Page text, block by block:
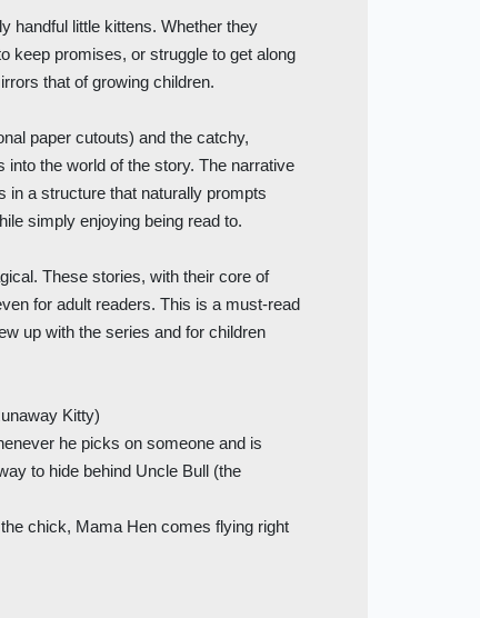
handful little kittens. Whether they
keep promises, or struggle to get along
that of growing children.
paper cutouts) and the catchy,
the world of the story. The narrative
in a structure that naturally prompts
simply enjoying being read to.
These stories, with their core of
for adult readers. This is a must-read
up with the series and for children
Kitty)
he picks on someone and is
to hide behind Uncle Bull (the
chick, Mama Hen comes flying right